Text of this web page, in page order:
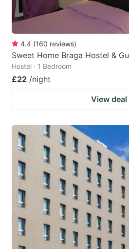
4.4 (160 reviews)
Sweet Home Braga Hostel &
Hostel · 1 Bedroom
£22 /night
View deal